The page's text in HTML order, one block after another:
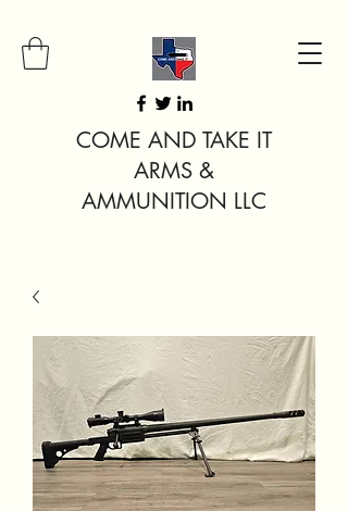
COME AND TAKE IT
ARMS &
AMMUNITION LLC